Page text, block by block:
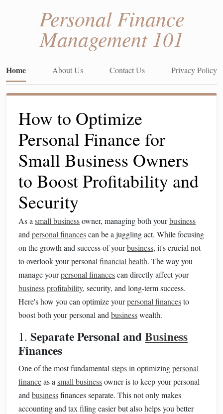
Personal Finance
Management 101
Home About Us Contact Us Privacy Policy
How to Optimize
Personal Finance for
Small Business Owners
to Boost Profitability and
Security
As a small businessowner, managing both yourbusiness
and personal financescan be a juggling act. While focusing
on the growth and success of yourbusiness, it's crucial not
to overlook your personal financial health. The way you
manage yourpersonal financescan directly affect your
businessprofitability, security, and long-term success.
Here's how you can optimize yourpersonal financesto
boost both your personal and businesswealth.
1. Separate Personal andBusiness
Finances
One of the most fundamental stepsin optimizingpersonal
financeas a small businessowner is to keep your personal
and businessfinances separate. This not only makes
accounting and tax filing easier but also helps you better